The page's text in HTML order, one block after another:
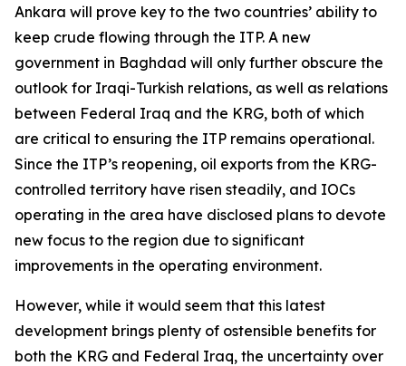
Ankara will prove key to the two countries’ ability to
keep crude flowing through the ITP. A new
government in Baghdad will only further obscure the
outlook for Iraqi-Turkish relations, as well as relations
between Federal Iraq and the KRG, both of which
are critical to ensuring the ITP remains operational.
Since the ITP’s reopening, oil exports from the KRG-
controlled territory have risen steadily, and IOCs
operating in the area have disclosed plans to devote
new focus to the region due to significant
improvements in the operating environment.
However, while it would seem that this latest
development brings plenty of ostensible benefits for
both the KRG and Federal Iraq, the uncertainty over